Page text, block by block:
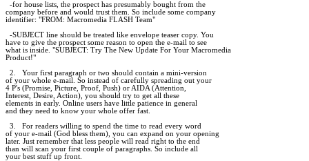
  -for house lists, the prospect has presumably bought from the
company before and would trust them. So include some company
identifier: "FROM: Macromedia FLASH Team"
  -SUBJECT line should be treated like envelope teaser copy. You
have to give the prospect some reason to open the e-mail to see
what is inside. "SUBJECT: Try The New Update For Your Macromedia
Product!"
  2.   Your first paragraph or two should contain a mini-version
of your whole e-mail. So instead of carefully spreading out your
4 P's (Promise, Picture, Proof, Push) or AIDA (Attention,
Interest, Desire, Action), you should try to get all these
elements in early. Online users have little patience in general
and they need to know your whole offer fast.
  3.   For readers willing to spend the time to read every word
of your e-mail (God bless them), you can expand on your opening
later. Just remember that less people will read right to the end
than will scan your first couple of paragraphs. So include all
your best stuff up front.